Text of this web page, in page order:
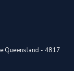
Queensland - 4817